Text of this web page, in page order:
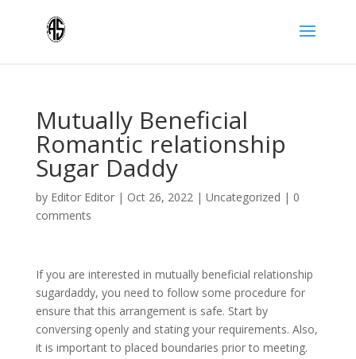
Mutually Beneficial
Romantic relationship
Sugar Daddy
by Editor Editor| Oct 26, 2022| Uncategorized | 0
comments
If you are interested in mutually beneficial relationship
sugardaddy, you need to follow some procedure for
ensure that this arrangement is safe. Start by
conversing openly and stating your requirements. Also,
it is important to placed boundaries prior to meeting.